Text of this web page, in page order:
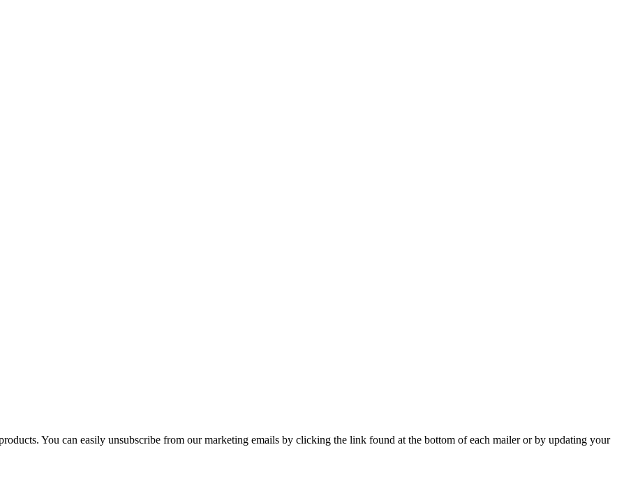
You can easily unsubscribe from our marketing emails by clicking the link found at the bottom of each mailer or by updating your